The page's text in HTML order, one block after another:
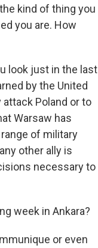
kind of thing you
you are. How
look just in the last
by the United
Poland or to
Warsaw has
of military
other ally is
necessary to
week in Ankara?
or even